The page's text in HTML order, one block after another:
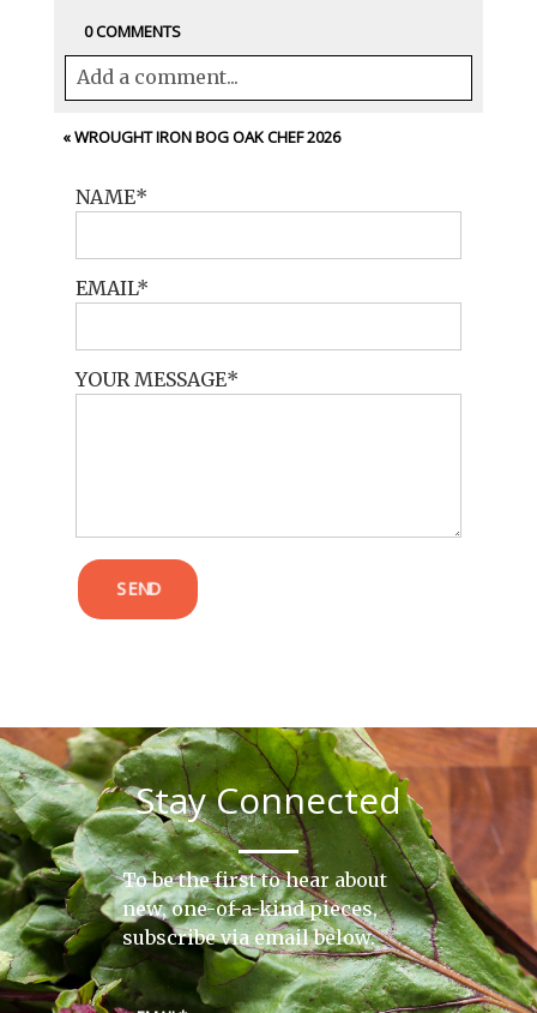
0 COMMENTS
Add a comment...
Your email isnever<\/em> published or
«WROUGHT IRON BOG OAK CHEF 2026
NAME
EMAIL
YOUR MESSAGE
SEND
Stay Connected
To be the first to hear about
new, one-of-a-kind pieces,
subscribe via email below.